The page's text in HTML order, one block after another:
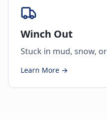
Winch Out
Stuck in mud, snow,
Learn More →